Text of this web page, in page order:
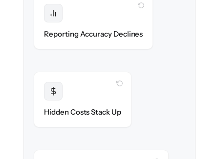
Reporting Accuracy Declines
WITH CLONEPARTNER
Hidden Costs Stack Up
WITH CLONEPARTNER